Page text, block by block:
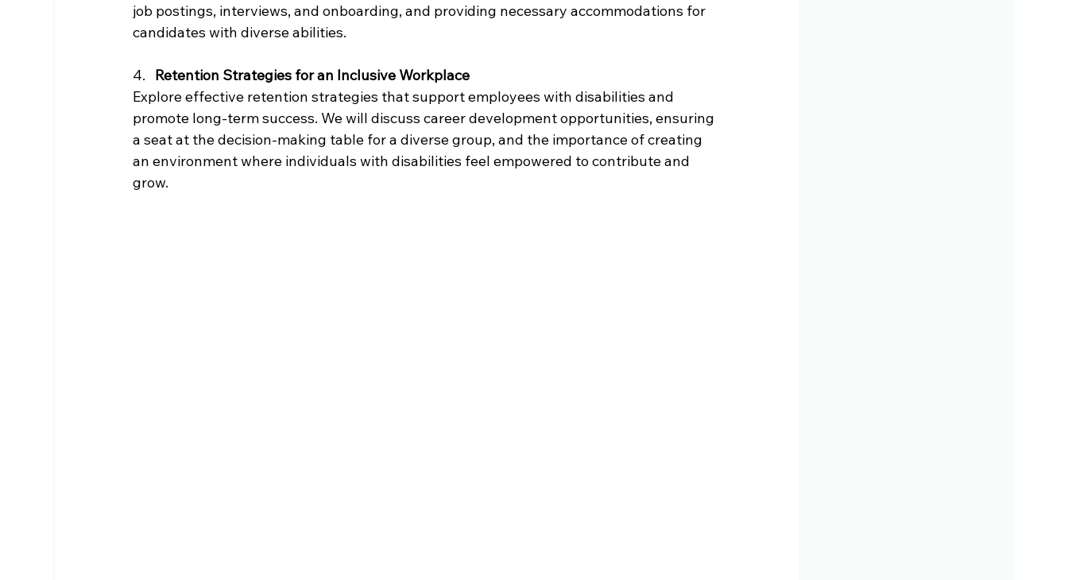
job postings, interviews, and onboarding, and providing necessary accommodations for
candidates with diverse abilities.
4. Retention Strategies for an Inclusive Workplace
Explore effective retention strategies that support employees with disabilities and
promote long-term success. We will discuss career development opportunities, ensuring
a seat at the decision-making table for a diverse group, and the importance of creating
an environment where individuals with disabilities feel empowered to contribute and
grow.